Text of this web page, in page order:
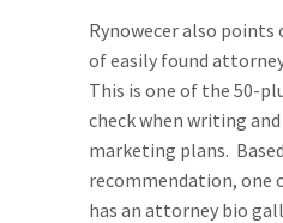
Rynowecer also
of easily found
This is one of the 50-
check when writing
marketing plans.
recommendation, one
has an attorney bio